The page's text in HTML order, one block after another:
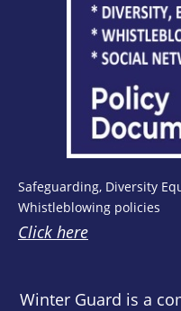
Safeguarding, Diversity
Whistleblowing policies
Click here
Winter Guard is a